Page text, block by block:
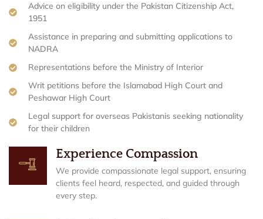
Advice on eligibility under the Pakistan Citizenship Act,
1951
Assistance in preparing and submitting applications to
NADRA
Representations before the Ministry of Interior
Writ petitions before the Islamabad High Court and
Peshawar High Court
Legal support for overseas Pakistanis seeking nationality
for their children
Experience Compassion
We provide compassionate legal support, ensuring
clients feel heard, respected, and guided through
every step.